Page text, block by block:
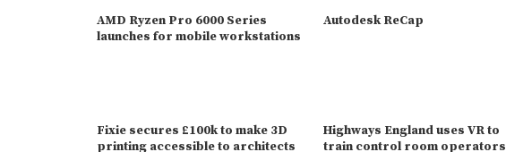
AMD Ryzen Pro 6000 Series
launches for mobile workstations
Autodesk ReCap
Fixie secures £100k to make 3D
printing accessible to architects
Highways England uses VR to
train control room operators